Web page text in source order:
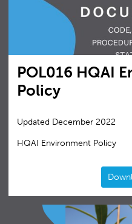
POL016 HQAI
Policy
Updated December 2022
HQAI Environment Policy